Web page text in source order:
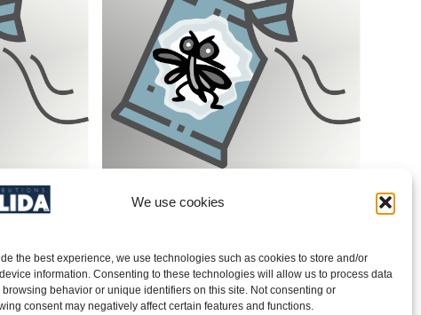
We use cookies
the best experience, we use technologies such as cookies to store and/or
information. Consenting to these technologies will allow us to process data
browsing behavior or unique identifiers on this site. Not consenting or
consent may negatively affect certain features and functions.
spp.)/
40CT009
Add to quote